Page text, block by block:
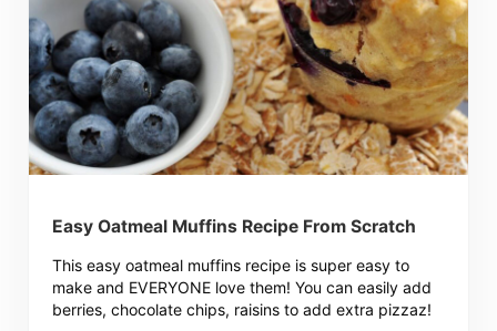
Easy Oatmeal Muffins Recipe From Scratch
This easy oatmeal muffins recipe is super easy to
make and EVERYONE love them! You can easily add
berries, chocolate chips, raisins to add extra pizzaz!